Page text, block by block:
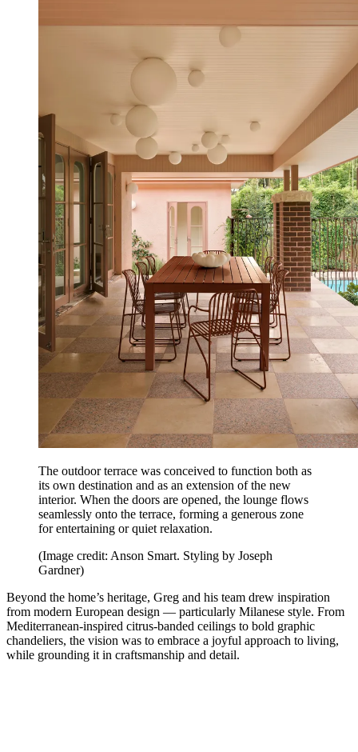
The outdoor terrace was conceived to function both as
its own destination and as an extension of the new
interior. When the doors are opened, the lounge flows
seamlessly onto the terrace, forming a generous zone
for entertaining or quiet relaxation.
(Image credit: Anson Smart. Styling by Joseph
Gardner)
Beyond the home’s heritage, Greg and his team drew inspiration
from modern European design — particularly Milanese style. From
Mediterranean-inspired citrus-banded ceilings to bold graphic
chandeliers, the vision was to embrace a joyful approach to living,
while grounding it in craftsmanship and detail.